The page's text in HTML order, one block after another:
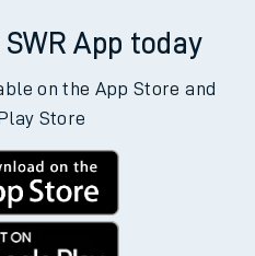
App today
on the App Store and
Store